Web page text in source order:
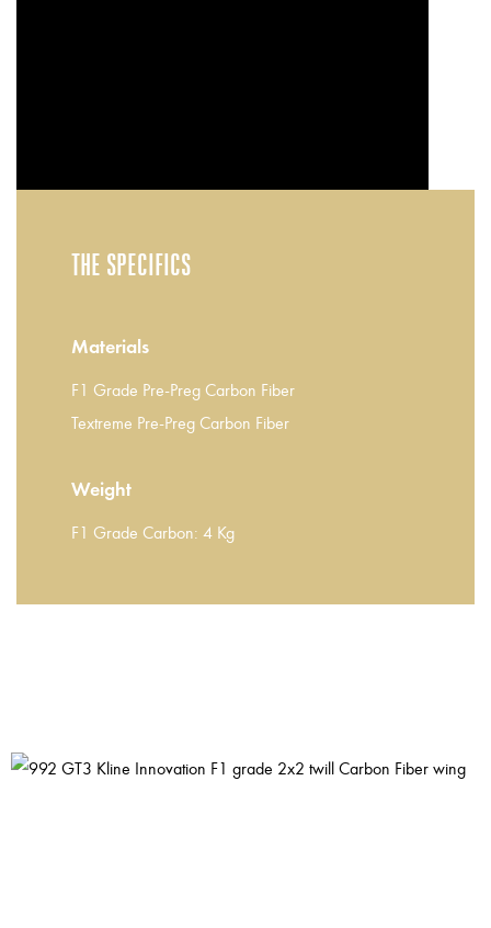
THE SPECIFICS
Materials
F1 Grade Pre-Preg Carbon Fiber
Textreme Pre-Preg Carbon Fiber
Weight
F1 Grade Carbon: 4 Kg